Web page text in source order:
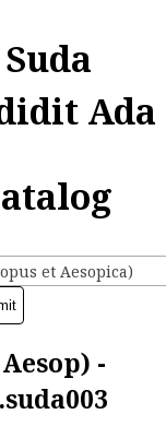
et Aesopica)
Aesop) -